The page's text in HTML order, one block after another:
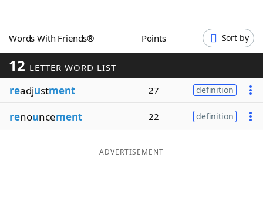
Word GamesHelpers
Word ListMaker
Blog
Words With Friends® Points Sort by
12 LETTER WORD LIST
readjustment 27 definition
renouncement 22 definition
ADVERTISEMENT